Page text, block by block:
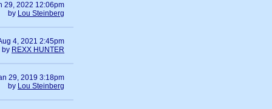
29, 2022 12:06pm
by Lou Steinberg
4, 2021 2:45pm
by REXX HUNTER
29, 2019 3:18pm
by Lou Steinberg